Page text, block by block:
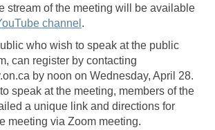
stream of the meeting will be available
channel .
who wish to speak at the public
can register by contacting
by noon on Wednesday, April 28.
speak at the meeting, members of the
a unique link and directions for
meeting via Zoom meeting.